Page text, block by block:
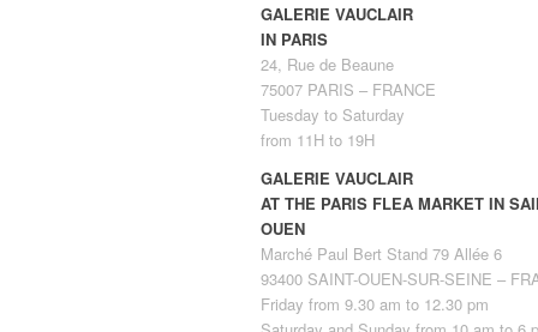
GALERIE VAUCLAIR
IN PARIS
24, Rue de Beaune
75007 PARIS – FRANCE
Tuesday to Saturday
from 11H to 19H
GALERIE VAUCLAIR
AT THE PARIS FLEA MARKET IN
OUEN
Marché Paul Bert Stand 79 Allée 6
93400 SAINT-OUEN-SUR-SEINE –
Friday from 9.30 am to 12.30 pm